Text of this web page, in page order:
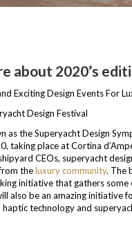
about 2020’s
Design Festival
as the Superyacht Design
taking place at Cortina
CEOs, superyacht
theluxury community. The
initiative that gathers
also be an amazing initiative
haptic technology and